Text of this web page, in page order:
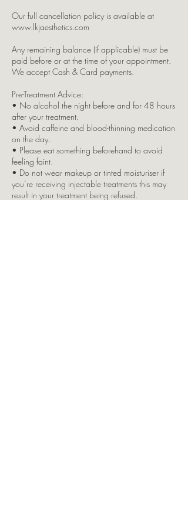
Our full cancellation policy is available at
www.lkjaesthetics.com
Any remaining balance (if applicable) must be
paid before or at the time of your appointment.
We accept Cash & Card payments.
Pre-Treatment Advice:
• No alcohol the night before and for 48 hours
after your treatment.
• Avoid caffeine and blood-thinning medication
on the day.
• Please eat something beforehand to avoid
feeling faint.
• Do not wear makeup or tinted moisturiser if
you’re receiving injectable treatments this may
result in your treatment being refused.